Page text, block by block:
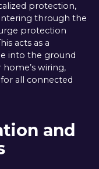
protection,
through the
protection
acts as a
into the ground
wiring,
all connected
and